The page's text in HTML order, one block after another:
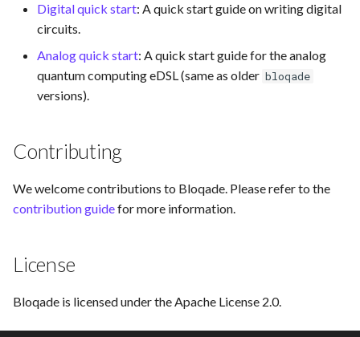
Digital quick start: A quick start guide on writing digital
circuits.
Analog quick start: A quick start guide for the analog
quantum computing eDSL (same as older bloqade
versions).
Contributing
We welcome contributions to Bloqade. Please refer to the
contribution guidefor more information.
License
Bloqade is licensed under the Apache License 2.0.